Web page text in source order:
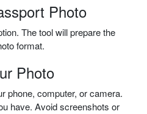
Photo
The tool will prepare the
format.
Photo
phone, computer, or camera.
have. Avoid screenshots or